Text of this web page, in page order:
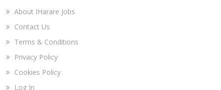
About IHarare Jobs
Contact Us
Terms & Conditions
Privacy Policy
Cookies Policy
Log In